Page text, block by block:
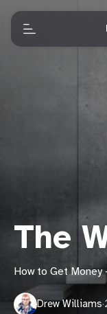
The
How to Get
Drew Williams·